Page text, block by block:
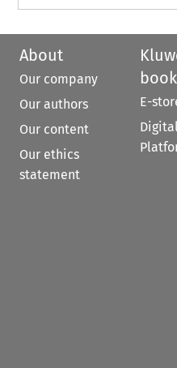
About
Our company
Our authors
Our content
Our ethics
statement
E-